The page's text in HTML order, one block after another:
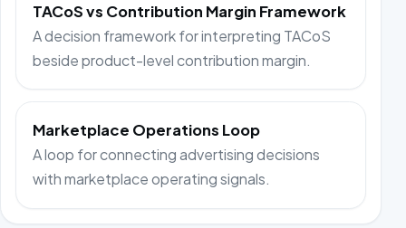
TACoS vs Contribution Margin Framework
A decision framework for interpreting TACoS
beside product-level contribution margin.
Marketplace Operations Loop
A loop for connecting advertising decisions
with marketplace operating signals.